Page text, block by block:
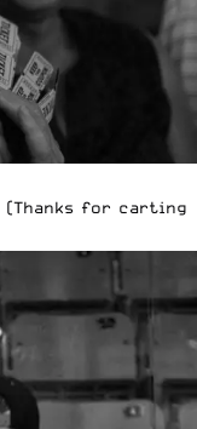
(Thanks for carting